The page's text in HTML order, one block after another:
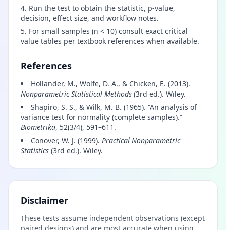
Run the test to obtain the statistic, p-value,
decision, effect size, and workflow notes.
For small samples (n < 10) consult exact critical
value tables per textbook references when available.
References
Hollander, M., Wolfe, D. A., & Chicken, E. (2013).
Nonparametric Statistical Methods (3rd ed.). Wiley.
Shapiro, S. S., & Wilk, M. B. (1965). “An analysis of
variance test for normality (complete samples).”
Biometrika, 52(3/4), 591–611.
Conover, W. J. (1999). Practical Nonparametric
Statistics (3rd ed.). Wiley.
Disclaimer
These tests assume independent observations (except